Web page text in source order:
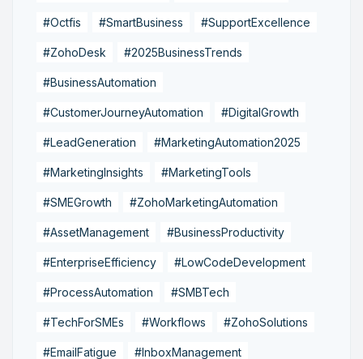
#Octfis #SmartBusiness #SupportExcellence
#ZohoDesk #2025BusinessTrends
#BusinessAutomation
#CustomerJourneyAutomation #DigitalGrowth
#LeadGeneration #MarketingAutomation2025
#MarketingInsights #MarketingTools
#SMEGrowth #ZohoMarketingAutomation
#AssetManagement #BusinessProductivity
#EnterpriseEfficiency #LowCodeDevelopment
#ProcessAutomation #SMBTech
#TechForSMEs #Workflows #ZohoSolutions
#EmailFatigue #InboxManagement